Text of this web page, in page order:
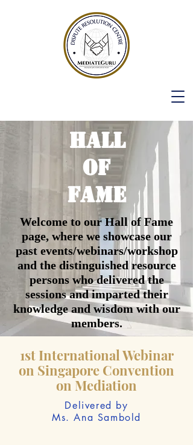
HALL
OF
FAME
Welcome to our Hall of Fame
page, where we showcase our
past events/webinars/workshop
and the distinguished resource
persons who delivered the
sessions and imparted their
knowledge and wisdom with our
members.
1st International Webinar
on Singapore Convention
on Mediation
Delivered by
Ms. Ana Sambold